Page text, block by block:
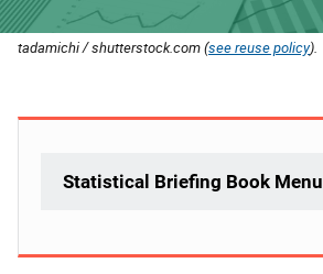
tadamichi / shutterstock.com (see reuse policy).
Statistical Briefing Book Menu